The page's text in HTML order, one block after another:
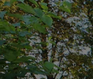
navigation
contents